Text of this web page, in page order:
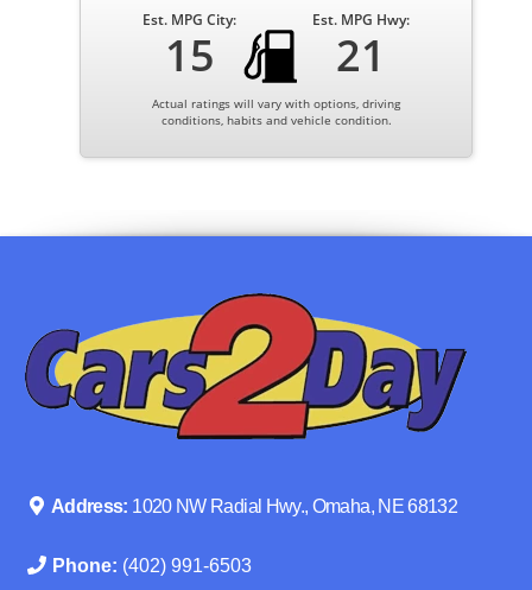
Est. MPG City:
15
Est. MPG Hwy:
21
Actual ratings will vary with options, driving
conditions, habits and vehicle condition.
Address: 1020 NW Radial Hwy., Omaha, NE 68132
Phone: (402) 991-6503